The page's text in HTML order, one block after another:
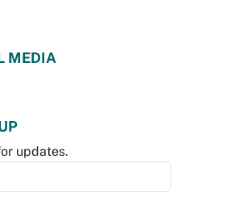
MEDIA
updates.